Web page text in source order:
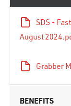
SDS -
August
Grabber
BENEFITS